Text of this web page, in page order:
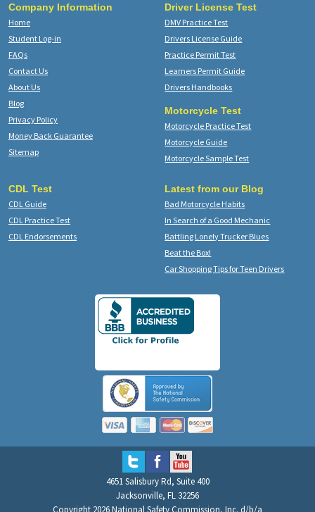
Company Information
Home
Student Log-in
FAQs
Contact Us
About Us
Blog
Privacy Policy
Money Back Guarantee
Sitemap
Driver License Test
DMV Practice Test
Drivers License Guide
Practice Permit Test
Learners Permit Guide
Drivers Handbooks
Motorcycle Test
Motorcycle Practice Test
Motorcycle Guide
Motorcycle Sample Test
CDL Test
CDL Guide
CDL Practice Test
CDL Endorsements
Latest from our Blog
Bad Motorcycle Habits
In Search of a Good Mechanic
Battling Lonely Trucker Blues
Beat the Box!
Car Shopping Tips for Teen Drivers
4651 Salisbury Rd, Suite 400
Jacksonville, FL 32256